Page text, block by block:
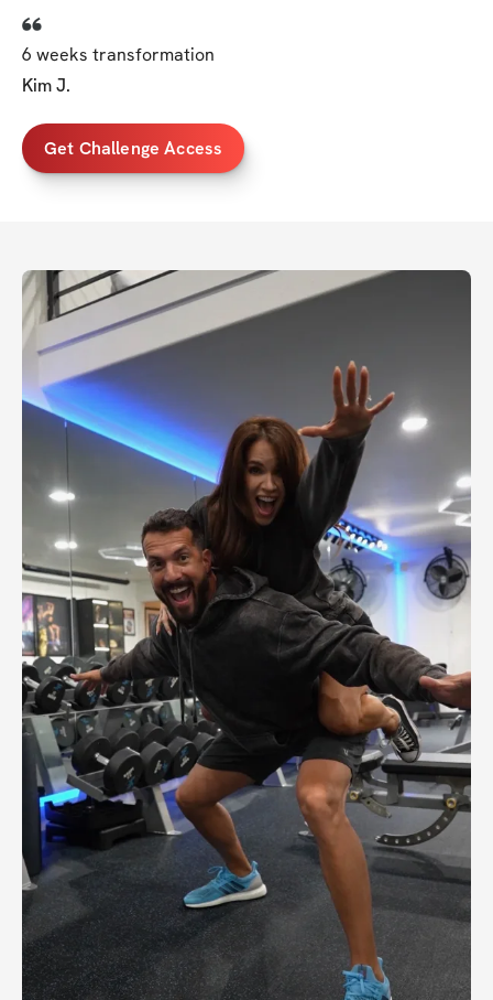
6 weeks transformation
Kim J.
Get Challenge Access